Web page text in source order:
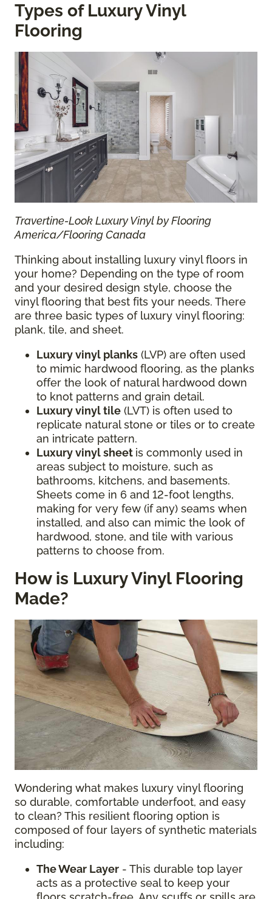
Types of Luxury Vinyl
Flooring
Travertine-Look Luxury Vinyl by Flooring
America/Flooring Canada
Thinking about installing luxury vinyl floors in
your home? Depending on the type of room
and your desired design style, choose the
vinyl flooring that best fits your needs. There
are three basic types of luxury vinyl flooring:
plank, tile, and sheet.
Luxury vinyl planks (LVP) are often used
to mimic hardwood flooring, as the planks
offer the look of natural hardwood down
to knot patterns and grain detail.
Luxury vinyl tile (LVT) is often used to
replicate natural stone or tiles or to create
an intricate pattern.
Luxury vinyl sheet is commonly used in
areas subject to moisture, such as
bathrooms, kitchens, and basements.
Sheets come in 6 and 12-foot lengths,
making for very few (if any) seams when
installed, and also can mimic the look of
hardwood, stone, and tile with various
patterns to choose from.
How is Luxury Vinyl Flooring
Made?
Wondering what makes luxury vinyl flooring
so durable, comfortable underfoot, and easy
to clean? This resilient flooring option is
composed of four layers of synthetic materials
including:
The Wear Layer - This durable top layer
acts as a protective seal to keep your